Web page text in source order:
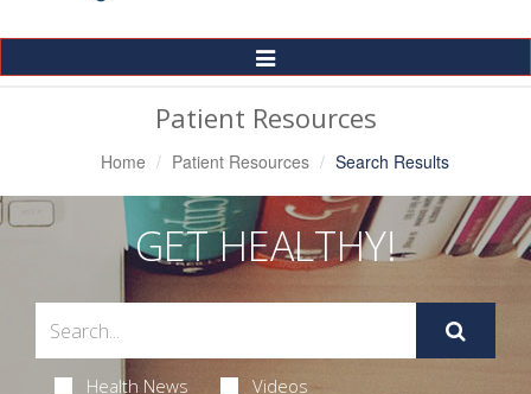
Toggle
Navigation
Patient Resources
Home Patient Resources Search Results
GET HEALTHY!
Health News Videos